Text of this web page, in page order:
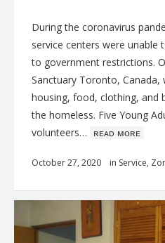
During the coronavirus
service centers were unable
to government restrictions.
Sanctuary Toronto,
housing, food, clothing, and
the homeless. Five Young
volunteers… ʀᴇᴀᴅ ᴍᴏʀᴇ
October 27, 2020 in Service,